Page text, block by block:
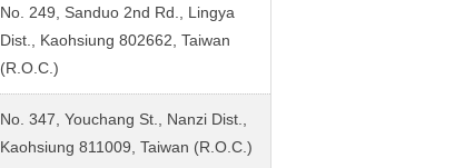
No. 249, Sanduo 2nd Rd., Lingya
Dist., Kaohsiung 802662, Taiwan
(R.O.C.)
No. 347, Youchang St., Nanzi Dist.,
Kaohsiung 811009, Taiwan (R.O.C.)